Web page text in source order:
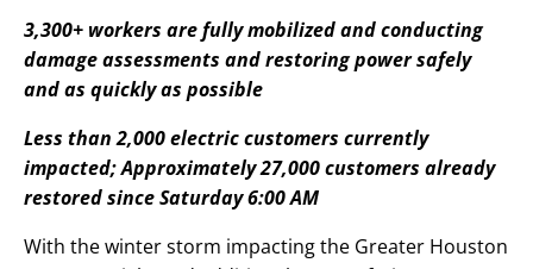
3,300+ workers are fully mobilized and conducting
damage assessments and restoring power safely
and as quickly as possible
Less than 2,000 electric customers currently
impacted; Approximately 27,000 customers already
restored since Saturday 6:00 AM
With the winter storm impacting the Greater Houston